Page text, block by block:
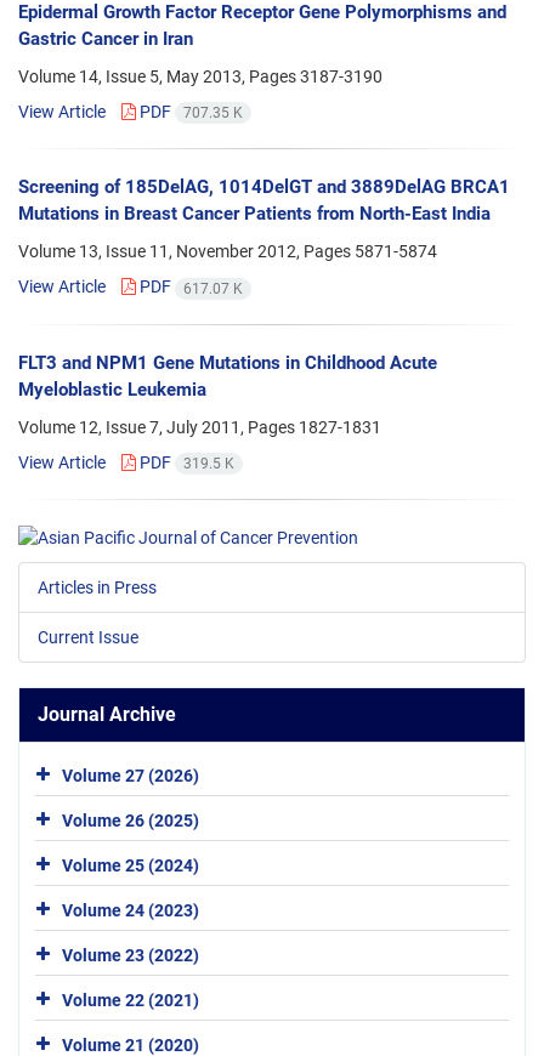
Epidermal Growth Factor Receptor Gene Polymorphisms and
Gastric Cancer in Iran
Volume 14, Issue 5, May 2013, Pages3187-3190
View Article
PDF 707.35 K
Screening of 185DelAG, 1014DelGT and 3889DelAG BRCA1
Mutations in Breast Cancer Patients from North-East India
Volume 13, Issue 11, November 2012, Pages 5871-5874
View Article
PDF 617.07 K
FLT3 and NPM1 Gene Mutations in Childhood Acute
Myeloblastic Leukemia
Volume 12, Issue 7, July 2011, Pages 1827-1831
View Article
PDF 319.5 K
Articles in Press
Current Issue
Journal Archive
Volume 27 (2026)
Volume 26 (2025)
Volume 25 (2024)
Volume 24 (2023)
Volume 23 (2022)
Volume 22 (2021)
Volume 21 (2020)